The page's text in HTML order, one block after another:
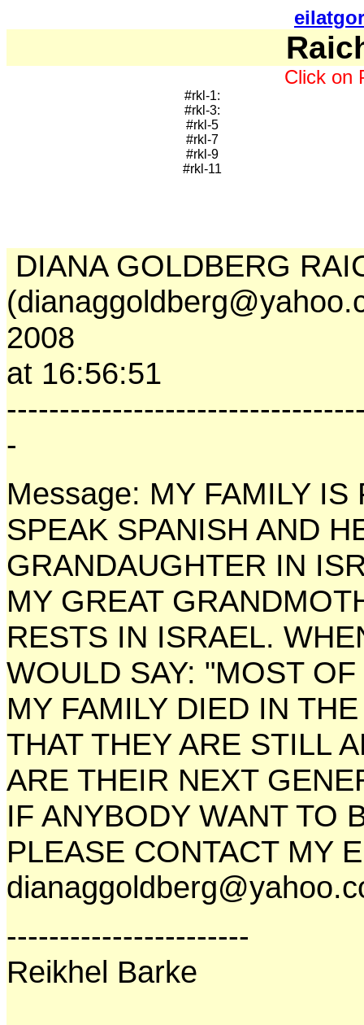
Click on
#rkl-1:
#rkl-3:
#rkl-5
#rkl-7
#rkl-9
#rkl-11
DIANA GOLDBERG
2008
at 16:56:51
-
Message: MY FAMILY
SPEAK SPANISH AND
GRANDAUGHTER IN
MY GREAT
RESTS IN ISRAEL.
WOULD SAY: "MOST OF
MY FAMILY DIED IN
THAT THEY ARE STILL
ARE THEIR NEXT
IF ANYBODY WANT TO
PLEASE CONTACT MY
-----------------------
Reikhel Barke